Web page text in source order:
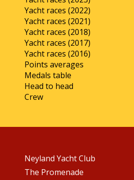
Yacht races (2022)
Yacht races (2021)
Yacht races (2018)
Yacht races (2017)
Yacht races (2016)
Points averages
Medals table
Head to head
Crew
Neyland Yacht Club
The Promenade